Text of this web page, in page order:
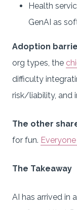
Health
GenAI as
Adoption
org types, the
difficulty
risk/liability, and
The other
for fun.
The Takeaway
AI has arrived in